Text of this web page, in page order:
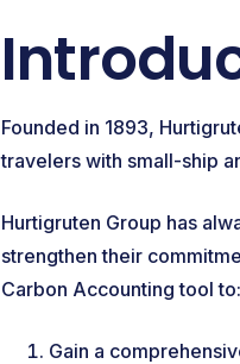
Founded in 1893,
travelers with small-ship
Hurtigruten Group has
strengthen their
Carbon Accounting tool to:
Gain a